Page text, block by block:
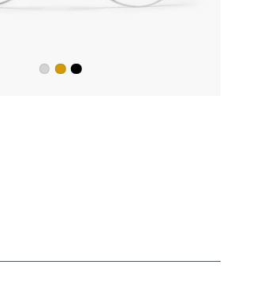
Silver
GoldBlack